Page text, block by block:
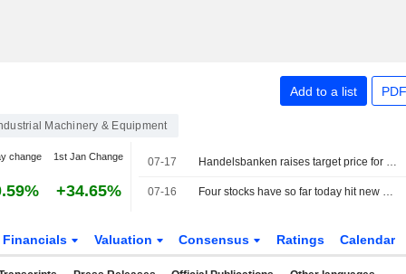
Add to a list
Machinery & Equipment
change 1st Jan Change
+34.65%
07-17 Handelsbanken raises target price for Bufab to 142 kronor (136), reiterates hold - BN
07-16 Four stocks have so far today hit new 52-week highs on the Stockholm Stock Exchange
Financials Valuation Consensus Ratings Calendar